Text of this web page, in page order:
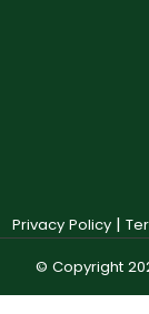
Privacy Policy|
© Copyright